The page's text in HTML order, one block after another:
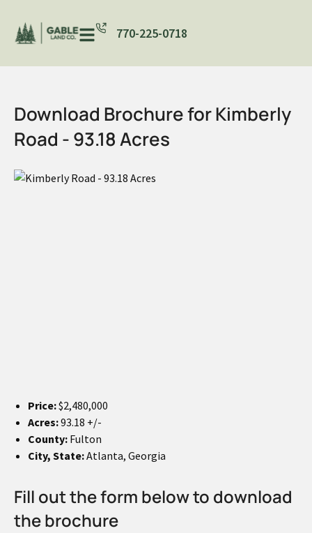
770-225-0718
Download Brochure for Kimberly
Road - 93.18 Acres
Price:$2,480,000
Acres:93.18 +/-
County: Fulton
City, State:Atlanta, Georgia
Fill out the form below to download
the brochure